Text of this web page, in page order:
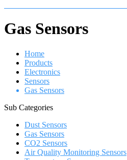
Gas Sensors
Home
Products
Electronics
Sensors
Gas Sensors
Sub Categories
Dust Sensors
Gas Sensors
CO2 Sensors
Air Quality Monitoring Sensors